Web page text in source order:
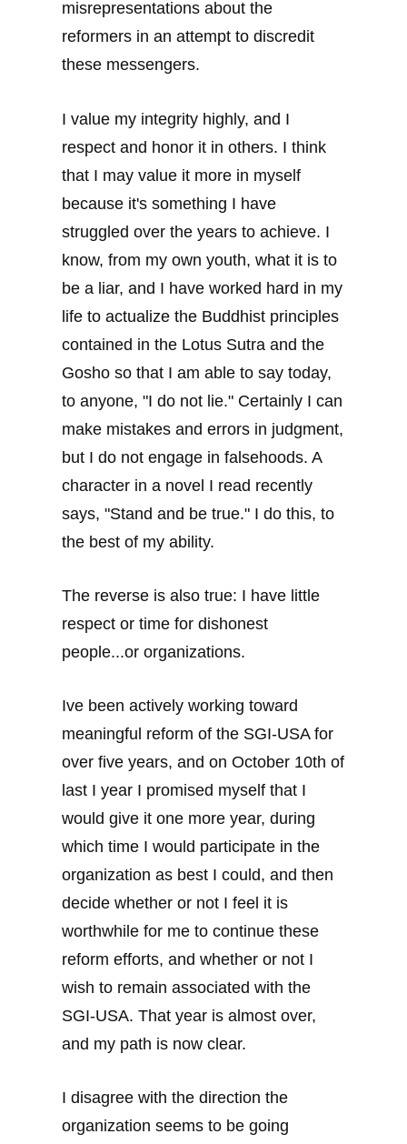
misrepresentations about the
reformers in an attempt to discredit
these messengers.
I value my integrity highly, and I
respect and honor it in others. I think
that I may value it more in myself
because it's something I have
struggled over the years to achieve. I
know, from my own youth, what it is to
be a liar, and I have worked hard in my
life to actualize the Buddhist principles
contained in the Lotus Sutra and the
Gosho so that I am able to say today,
to anyone, "I do not lie." Certainly I can
make mistakes and errors in judgment,
but I do not engage in falsehoods. A
character in a novel I read recently
says, "Stand and be true." I do this, to
the best of my ability.
The reverse is also true: I have little
respect or time for dishonest
people...or organizations.
Ive been actively working toward
meaningful reform of the SGI-USA for
over five years, and on October 10th of
last I year I promised myself that I
would give it one more year, during
which time I would participate in the
organization as best I could, and then
decide whether or not I feel it is
worthwhile for me to continue these
reform efforts, and whether or not I
wish to remain associated with the
SGI-USA. That year is almost over,
and my path is now clear.
I disagree with the direction the
organization seems to be going